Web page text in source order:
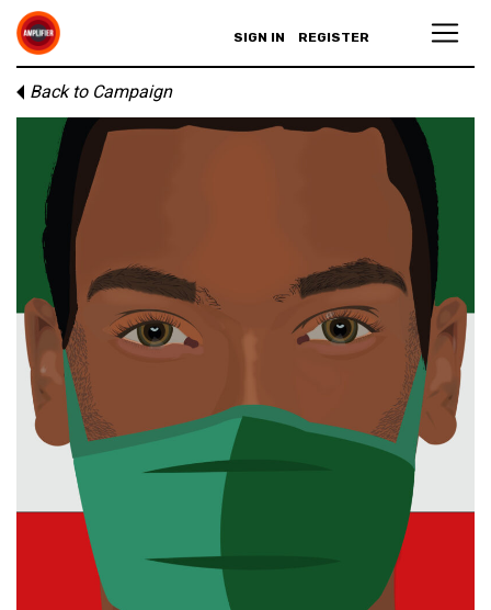
SIGN IN REGISTER
Back to Campaign